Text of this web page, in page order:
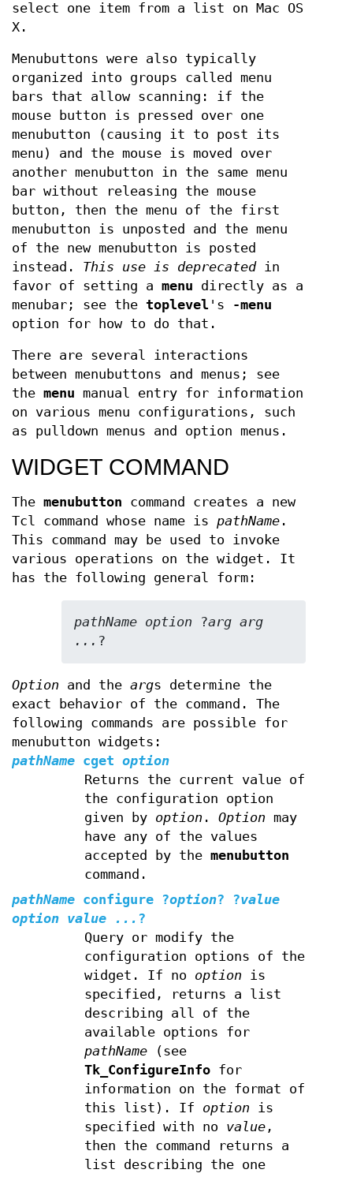
select one item from a list on Mac OS
X.
Menubuttons were also typically
organized into groups called menu
bars that allow scanning: if the
mouse button is pressed over one
menubutton (causing it to post its
menu) and the mouse is moved over
another menubutton in the same menu
bar without releasing the mouse
button, then the menu of the first
menubutton is unposted and the menu
of the new menubutton is posted
instead. This use is deprecatedin
favor of setting a menu directly as a
menubar; see the toplevel 's
-menu
option for how to do that.
There are several interactions
between menubuttons and menus; see
the menu manual entry for information
on various menu configurations, such
as pulldown menus and option menus.
WIDGET COMMAND
The menubutton command creates a new
Tcl command whose name is pathName .
This command may be used to invoke
various operations on the widget. It
has the following general form:
pathName option ?arg arg
... ?
Option and the args determine the
exact behavior of the command. The
following commands are possible for
menubutton widgets:
pathName cget option
Returns the current value of
the configuration option
given by option . Option may
have any of the values
accepted by the menubutton
command.
pathName configure ?option? ?value
option value ... ?
Query or modify the
configuration options of the
widget. If no option is
specified, returns a list
describing all of the
available options for
pathName(see
Tk_ConfigureInfofor
information on the format of
this list). If option is
specified with no value,
then the command returns a
list describing the one